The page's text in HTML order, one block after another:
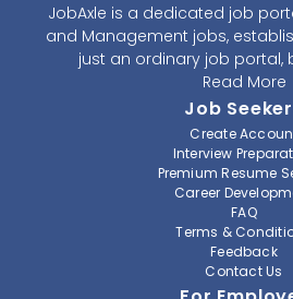
JobAxle is a dedicated job
and Management jobs,
just an ordinary job portal,
recruitment and career
provide the best services in the
solutions and career
navigate and resourceful
improving the
At JobAxle, we understand that
different career perspective
job that suits them best.
professional CV, setup an alert
Read More
Job
Create
Interview
Premium Resume
Career
FAQ
Terms &
Feedback
Contact Us